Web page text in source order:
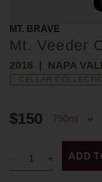
MT. BRAVE
Mt. Veeder
2016 NAPA
CELLAR
$150
ADD